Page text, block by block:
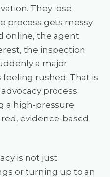
They lose
process gets messy
online, the agent
the inspection
a major
rushed. That is
process
a high-pressure
evidence-based
is not just
or turning up to an